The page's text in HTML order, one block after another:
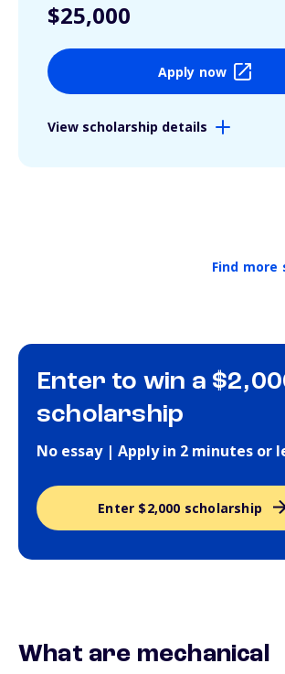
$25,000
Apply now
View scholarship details
Find more
Enter to win a
scholarship
No essay | Apply in 2 minutes or
Enter $2,000 scholarship
What are mechanical